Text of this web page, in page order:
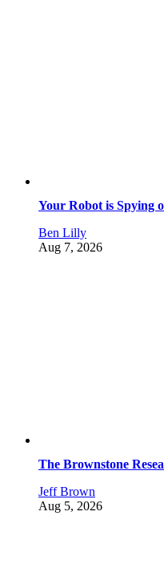
Your Robot is Spying
Ben Lilly
Aug 7, 2026
The Brownstone
Jeff Brown
Aug 5, 2026